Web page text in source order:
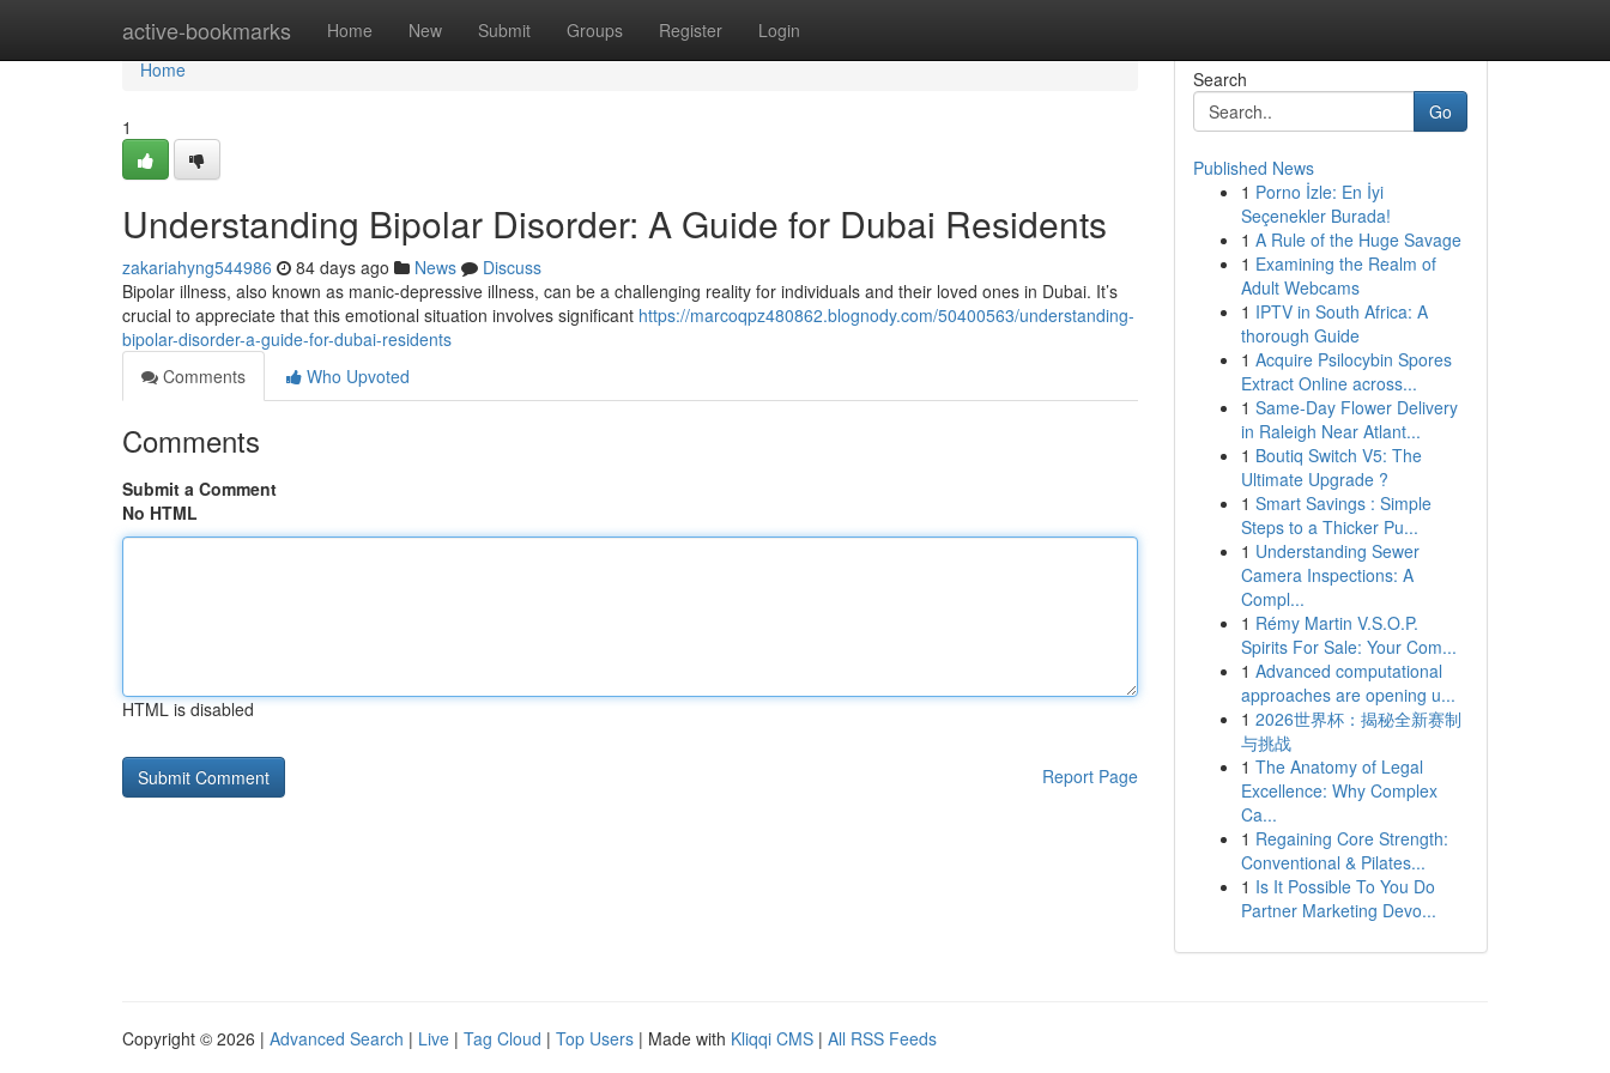
active-bookmarks Home New Submit Groups Register Login
Home
Home
1
Understanding Bipolar Disorder: A Guide for Dubai Residents
zakariahyng544986 84 days ago News
Discuss
Bipolar illness, also known as manic-depressive illness, can be a challenging reality for individuals and their loved ones in Dubai. It’s
crucial to appreciate that this emotional situation involves significant https://marcoqpz480862.blognody.com/50400563/understanding-
bipolar-disorder-a-guide-for-dubai-residents
Comments
Who Upvoted
Comments
Submit a Comment
No HTML
HTML is disabled
Report Page
Search
Go
Published News
1 Porno İzle: En İyi
Seçenekler Burada!
1 A Rule of the Huge Savage
1 Examining the Realm of
Adult Webcams
1 IPTV in South Africa: A
thorough Guide
1 Acquire Psilocybin Spores
Extract Online across...
1 Same-Day Flower Delivery
in Raleigh Near Atlant...
1 Boutiq Switch V5: The
Ultimate Upgrade ?
1 Smart Savings : Simple
Steps to a Thicker Pu...
1 Understanding Sewer
Camera Inspections: A
Compl...
1 Rémy Martin V.S.O.P.
Spirits For Sale: Your Com...
1 Advanced computational
approaches are opening u...
1 2026世界杯：揭秘全新赛制
与挑战
1 The Anatomy of Legal
Excellence: Why Complex
Ca...
1 Regaining Core Strength:
Conventional & Pilates...
1 Is It Possible To You Do
Partner Marketing Devo...
Copyright © 2026 | Advanced Search | Live | Tag Cloud | Top Users | Made with Kliqqi CMS | All RSS Feeds